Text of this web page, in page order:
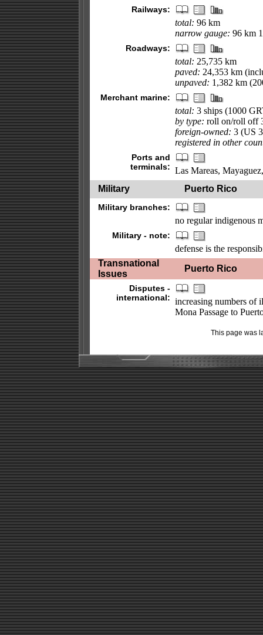
Railways:
total: 96 km
narrow gauge: 96 km
Roadways:
total: 25,735 km
paved: 24,353 km
unpaved: 1,382 km
Merchant marine:
total: 3 ships (1000
by type: roll on/roll off
foreign-owned: 3 (US
registered in other
Ports and
terminals: Las Mareas,
Military
Puerto Rico
Military branches:
no regular indigenous
Military - note:
defense is the
Transnational
Issues
Puerto Rico
Disputes -
international: increasing numbers of
Mona Passage to
This page was